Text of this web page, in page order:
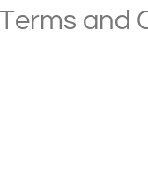
Terms and